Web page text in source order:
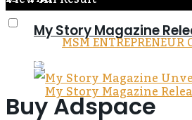
My Story Magazine
MSM ENTREPRENEUR
HomeBuy Adspace
Buy Adspace